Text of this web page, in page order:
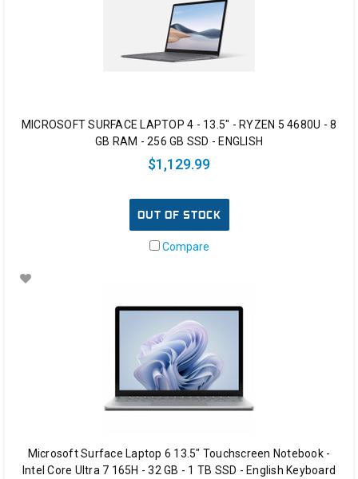
MICROSOFT SURFACE LAPTOP 4 - 13.5" - RYZEN 5 4680U - 8
GB RAM - 256 GB SSD - ENGLISH
$1,129.99
OUT OF STOCK
Compare
Microsoft Surface Laptop 6 13.5" Touchscreen Notebook -
Intel Core Ultra 7 165H - 32 GB - 1 TB SSD - English Keyboard